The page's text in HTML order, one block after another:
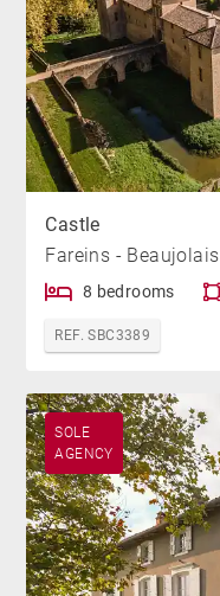
Castle
Fareins - Beaujolais
8 bedrooms
REF. SBC3389
SOLE
AGENCY